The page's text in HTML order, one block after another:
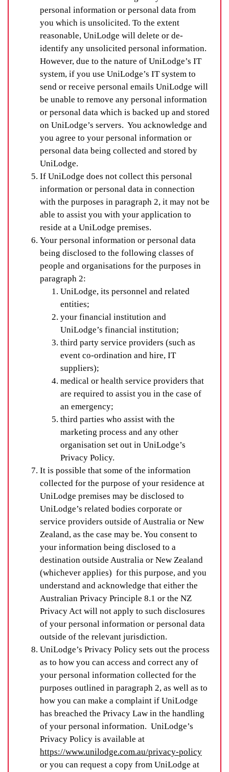
personal information or personal data from
you which is unsolicited. To the extent
reasonable, UniLodge will delete or de-
identify any unsolicited personal information.
However, due to the nature of UniLodge’s IT
system, if you use UniLodge’s IT system to
send or receive personal emails UniLodge will
be unable to remove any personal information
or personal data which is backed up and stored
on UniLodge’s servers. You acknowledge and
you agree to your personal information or
personal data being collected and stored by
UniLodge.
If UniLodge does not collect this personal
information or personal data in connection
with the purposes in paragraph 2, it may not be
able to assist you with your application to
reside at a UniLodge premises.
Your personal information or personal data
being disclosed to the following classes of
people and organisations for the purposes in
paragraph 2:
UniLodge, its personnel and related
entities;
your financial institution and
UniLodge’s financial institution;
third party service providers (such as
event co-ordination and hire, IT
suppliers);
medical or health service providers that
are required to assist you in the case of
an emergency;
third parties who assist with the
marketing process and any other
organisation set out in UniLodge’s
Privacy Policy.
It is possible that some of the information
collected for the purpose of your residence at
UniLodge premises may be disclosed to
UniLodge’s related bodies corporate or
service providers outside of Australia or New
Zealand, as the case may be. You consent to
your information being disclosed to a
destination outside Australia or New Zealand
(whichever applies) for this purpose, and you
understand and acknowledge that either the
Australian Privacy Principle 8.1 or the NZ
Privacy Act will not apply to such disclosures
of your personal information or personal data
outside of the relevant jurisdiction.
UniLodge’s Privacy Policy sets out the process
as to how you can access and correct any of
your personal information collected for the
purposes outlined in paragraph 2, as well as to
how you can make a complaint if UniLodge
has breached the Privacy Law in the handling
of your personal information. UniLodge’s
Privacy Policy is available at
https://www.unilodge.com.au/privacy-policy
or you can request a copy from UniLodge at